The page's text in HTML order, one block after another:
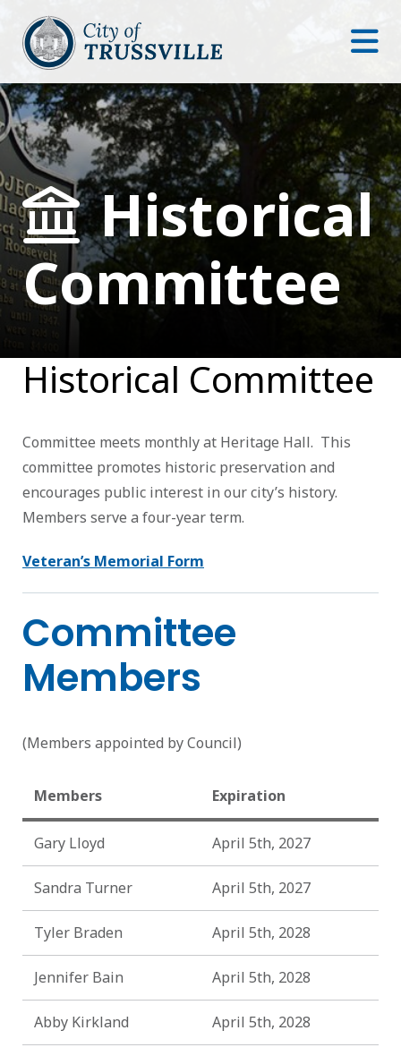
Historical
Committee
Historical Committee
Committee meets monthly at Heritage Hall. This
committee promotes historic preservation and
encourages public interest in our city’s history.
Members serve a four-year term.
Veteran’s Memorial Form
Committee
Members
(Members appointed by Council)
Members Expiration
Gary Lloyd April 5th, 2027
Sandra Turner April 5th, 2027
Tyler Braden April 5th, 2028
Jennifer Bain April 5th, 2028
Abby Kirkland April 5th, 2028